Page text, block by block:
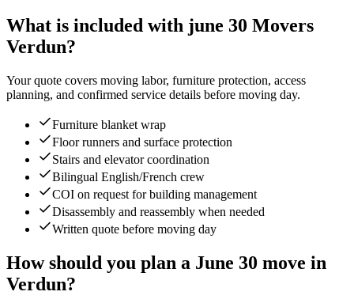
What is included with june 30 Movers
Verdun?
Your quote covers moving labor, furniture protection, access
planning, and confirmed service details before moving day.
Furniture blanket wrap
Floor runners and surface protection
Stairs and elevator coordination
Bilingual English/French crew
COI on request for building management
Disassembly and reassembly when needed
Written quote before moving day
How should you plan a June 30 move in
Verdun?